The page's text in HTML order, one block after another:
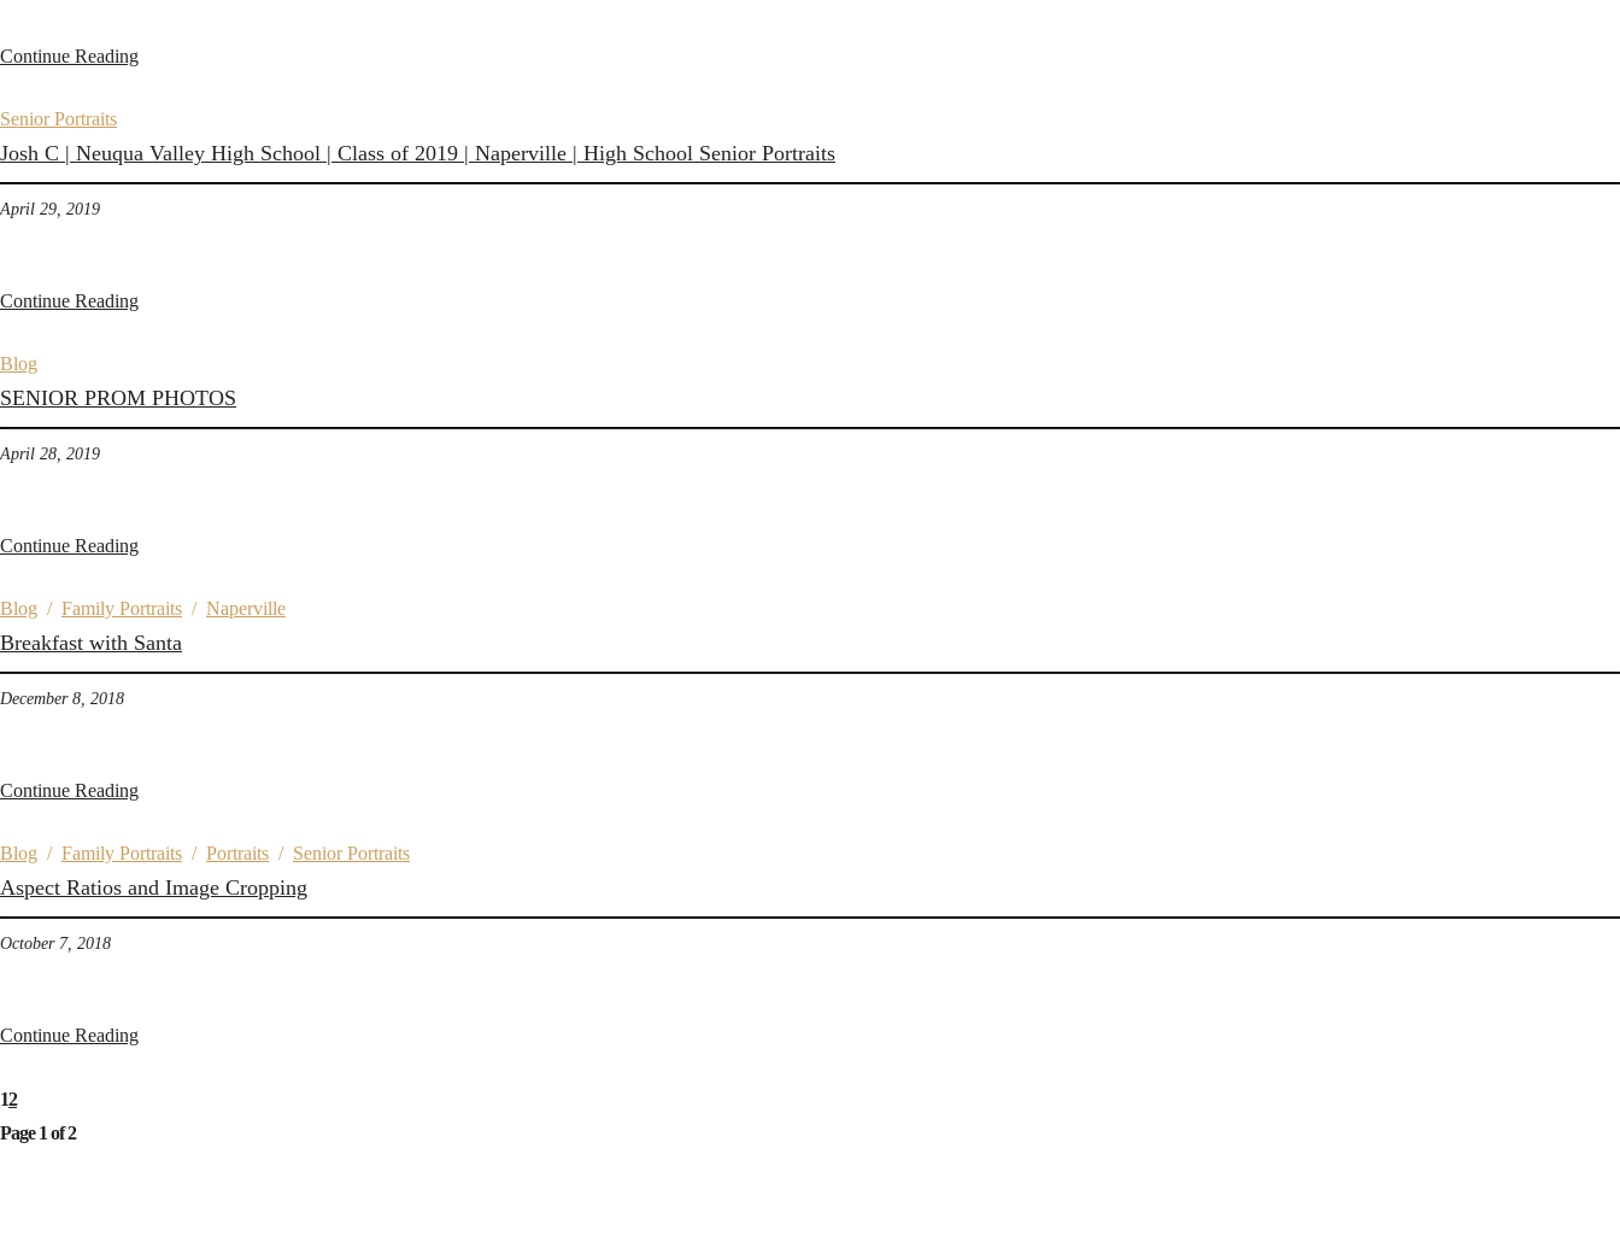
Continue Reading
Senior Portraits
Josh C | Neuqua Valley High School | Class of 2019 | Naperville | High School Senior Portraits
April 29, 2019
Continue Reading
Blog
SENIOR PROM PHOTOS
April 28, 2019
Continue Reading
Blog / Family Portraits / Naperville
Breakfast with Santa
December 8, 2018
Continue Reading
Blog / Family Portraits / Portraits / Senior Portraits
Aspect Ratios and Image Cropping
October 7, 2018
Continue Reading
12
Page 1 of 2